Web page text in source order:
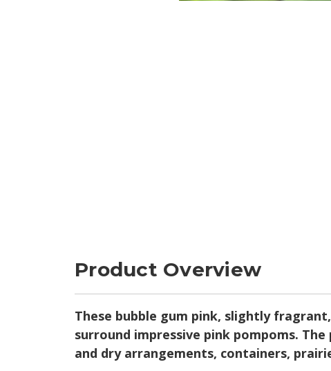
Product Overview
These bubble gum pink, slightly
surround impressive pink pompoms.
and dry arrangements, containers,